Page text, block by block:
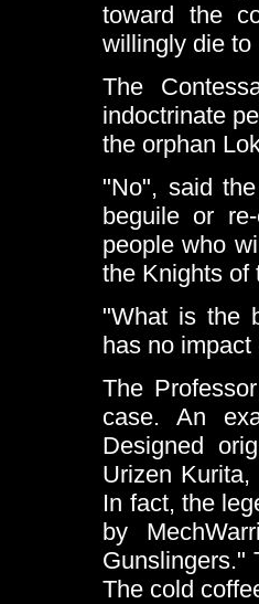
toward the
willingly die to
The
indoctrinate
the orphan
"No", said
beguile or
people who
the Knights of
"What is the
has no
The
case. An
Designed
Urizen
In fact, the
by
Gunslingers."
The cold